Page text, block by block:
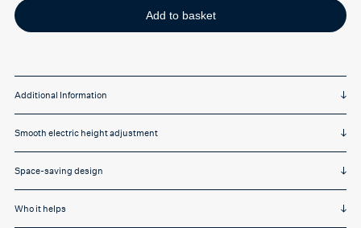
adjustable
workstation,
single
motor,
frame,
quantity
Add to basket
Additional Information
Smooth electric height adjustment
Space-saving design
Who it helps